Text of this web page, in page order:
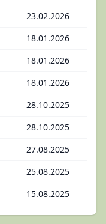
23.02.2026
18.01.2026
18.01.2026
18.01.2026
28.10.2025
28.10.2025
27.08.2025
25.08.2025
15.08.2025